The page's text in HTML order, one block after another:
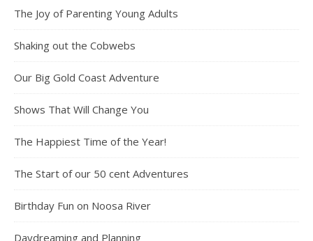
The Joy of Parenting Young Adults
Shaking out the Cobwebs
Our Big Gold Coast Adventure
Shows That Will Change You
The Happiest Time of the Year!
The Start of our 50 cent Adventures
Birthday Fun on Noosa River
Daydreaming and Planning